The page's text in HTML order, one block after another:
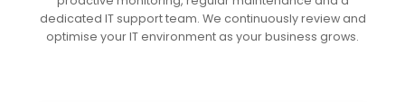
dedicated IT support team. We continuously review and
optimise your IT environment as your business grows.